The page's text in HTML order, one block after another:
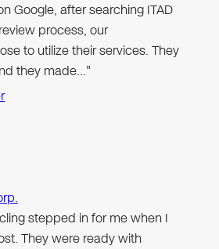
Google, after searching ITAD
process, our
to utilize their services. They
they made…"
stepped in for me when I
They were ready with